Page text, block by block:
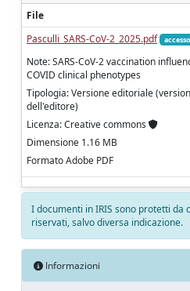
File
Pasculli_SARS-CoV-2_2025.pdf
Note: SARS-CoV-2 vaccination
COVID clinical phenotypes
Tipologia: Versione editoriale
dell'editore)
Licenza: Creative commons
Dimensione 1.16 MB
Formato Adobe PDF
I documenti in IRIS sono protetti
riservati, salvo diversa indicazione.
Informazioni